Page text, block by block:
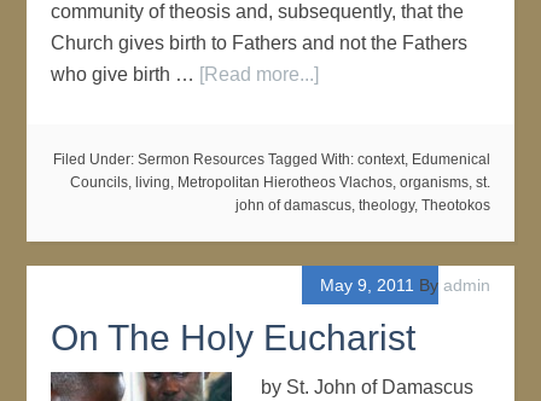
community of theosis and, subsequently, that the
Church gives birth to Fathers and not the Fathers
who give birth … [Read more...]
Filed Under: Sermon Resources Tagged With: context, Edumenical
Councils, living, Metropolitan Hierotheos Vlachos, organisms, st.
john of damascus, theology, Theotokos
May 9, 2011 By admin
On The Holy Eucharist
by St. John of Damascus